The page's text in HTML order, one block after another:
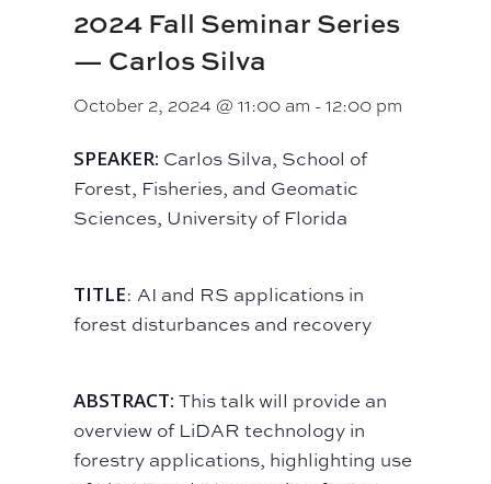
2024 Fall Seminar Series
— Carlos Silva
October 2, 2024 @ 11:00 am -12:00 pm
SPEAKER: Carlos Silva, School of
Forest, Fisheries, and Geomatic
Sciences, University of Florida
TITLE: AI and RS applications in
forest disturbances and recovery
ABSTRACT:This talk will provide an
overview of LiDAR technology in
forestry applications, highlighting use